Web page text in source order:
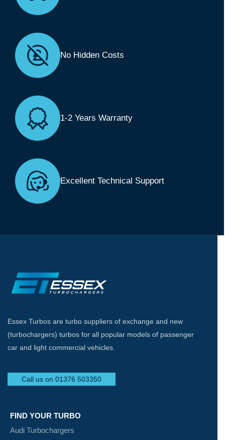
No Hidden Costs
1-2 Years Warranty
Excellent Technical Support
Essex Turbos are turbo suppliers of exchange and new
(turbochargers) turbos for all popular models of passenger
car and light commercial vehicles.
Call us on 01376 503350
FIND YOUR TURBO
Audi Turbochargers